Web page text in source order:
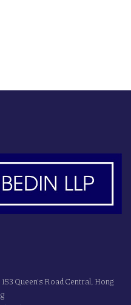
Queen's Road Central, Hong